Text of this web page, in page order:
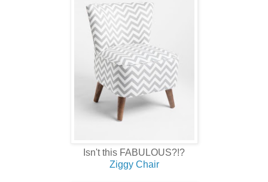
Isn't this FABULOUS?!?
Ziggy Chair